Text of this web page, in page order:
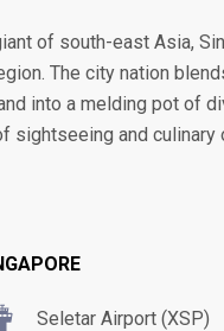
of south-east Asia,
The city nation
into a melding pot of
sightseeing and
Seletar Airport (XSP)